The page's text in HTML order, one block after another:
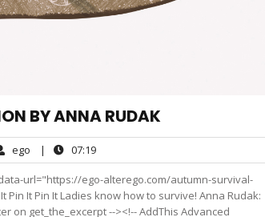
BY ANNA RUDAK
ego ego| 07:1907:19
url="https://ego-alterego.com/autumn-survival-
It Pin It Ladies know how to survive! Anna Rudak:
on get_the_excerpt --><!-- AddThis Advanced